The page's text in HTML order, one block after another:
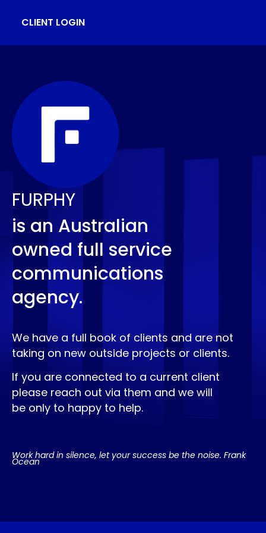
CLIENT LOGIN
FURPHY
is an Australian
owned full service
communications
agency.
We have a full book of clients and are not
taking on new outside projects or clients.
If you are connected to a current client
please reach out via them and we will
be only to happy to help.
Work hard in silence, let your success be the noise. Frank
Ocean